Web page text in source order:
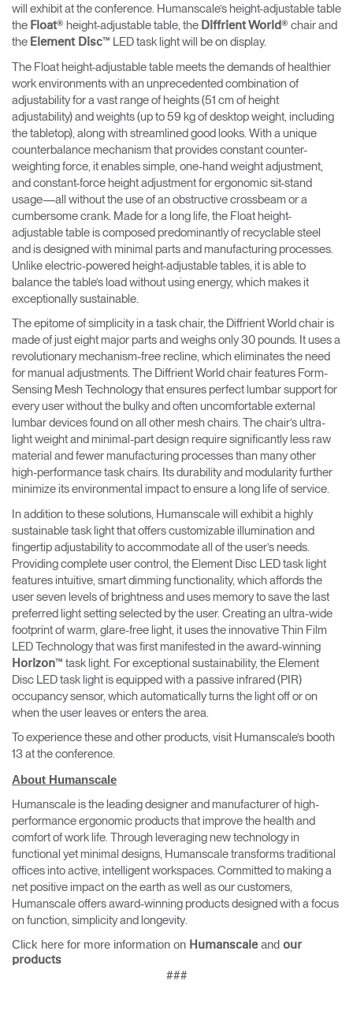
will exhibit at the conference. Humanscale’s height-adjustable table
the Float® height-adjustable table, the Diffrient World® chair and
the Element Disc™ LED task light will be on display.
The Float height-adjustable table meets the demands of healthier
work environments with an unprecedented combination of
adjustability for a vast range of heights (51 cm of height
adjustability) and weights (up to 59 kg of desktop weight, including
the tabletop), along with streamlined good looks. With a unique
counterbalance mechanism that provides constant counter-
weighting force, it enables simple, one-hand weight adjustment,
and constant-force height adjustment for ergonomic sit-stand
usage—all without the use of an obstructive crossbeam or a
cumbersome crank. Made for a long life, the Float height-
adjustable table is composed predominantly of recyclable steel
and is designed with minimal parts and manufacturing processes.
Unlike electric-powered height-adjustable tables, it is able to
balance the table’s load without using energy, which makes it
exceptionally sustainable.
The epitome of simplicity in a task chair, the Diffrient World chair is
made of just eight major parts and weighs only 30 pounds. It uses a
revolutionary mechanism-free recline, which eliminates the need
for manual adjustments. The Diffrient World chair features Form-
Sensing Mesh Technology that ensures perfect lumbar support for
every user without the bulky and often uncomfortable external
lumbar devices found on all other mesh chairs. The chair’s ultra-
light weight and minimal-part design require significantly less raw
material and fewer manufacturing processes than many other
high-performance task chairs. Its durability and modularity further
minimize its environmental impact to ensure a long life of service.
In addition to these solutions, Humanscale will exhibit a highly
sustainable task light that offers customizable illumination and
fingertip adjustability to accommodate all of the user’s needs.
Providing complete user control, the Element Disc LED task light
features intuitive, smart dimming functionality, which affords the
user seven levels of brightness and uses memory to save the last
preferred light setting selected by the user. Creating an ultra-wide
footprint of warm, glare-free light, it uses the innovative Thin Film
LED Technology that was first manifested in the award-winning
Horizon™ task light. For exceptional sustainability, the Element
Disc LED task light is equipped with a passive infrared (PIR)
occupancy sensor, which automatically turns the light off or on
when the user leaves or enters the area.
To experience these and other products, visit Humanscale’s booth
13 at the conference.
About Humanscale
Humanscale is the leading designer and manufacturer of high-
performance ergonomic products that improve the health and
comfort of work life. Through leveraging new technology in
functional yet minimal designs, Humanscale transforms traditional
offices into active, intelligent workspaces. Committed to making a
net positive impact on the earth as well as our customers,
Humanscale offers award-winning products designed with a focus
on function, simplicity and longevity.
Click here for more information on Humanscaleand our
products
###